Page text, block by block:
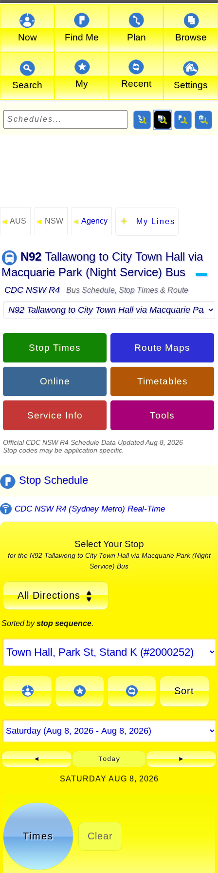
Now Find Me Plan Browse
Search My Recent Settings
◄ AUS ◄ NSW ◄ Agency My Lines
N92Tallawong to City Town Hall via
Macquarie Park (Night Service) Bus
▬
CDC NSW R4 Bus Schedule, Stop Times & Route
Stop Times Route Maps
Online Timetables
Service Info Tools
Official CDC NSW R4 Schedule Data Updated Aug 8, 2026
Stop codes may be application specific.
Stop Schedule
CDC NSW R4 (Sydney Metro) Real-Time
Select Your Stop
for the N92 Tallawong to City Town Hall via Macquarie Park (Night
Service) Bus
All Directions
Sorted bystop sequence.
Sort
◄ Today ►
SATURDAY AUG 8, 2026
Times Clear